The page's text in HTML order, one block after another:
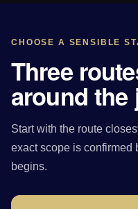
CHOOSE A SENSIBLE
Three
around the
Start with the route
exact scope is confirmed
begins.